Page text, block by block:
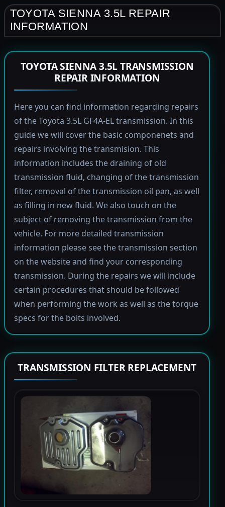
TOYOTA SIENNA 3.5L REPAIR
INFORMATION
TOYOTA SIENNA 3.5L TRANSMISSION
REPAIR INFORMATION
Here you can find information regarding repairs
of the Toyota 3.5L GF4A-EL transmission. In this
guide we will cover the basic componenets and
repairs involving the transmision. This
information includes the draining of old
transmission fluid, changing of the transmission
filter, removal of the transmission oil pan, as well
as filling in new fluid. We also touch on the
subject of removing the transmission from the
vehicle. For more detailed transmission
information please see the transmission section
on the website and find your corresponding
transmission. During the repairs we will include
certain procedures that should be followed
when performing the work as well as the torque
specs for the bolts involved.
TRANSMISSION FILTER REPLACEMENT